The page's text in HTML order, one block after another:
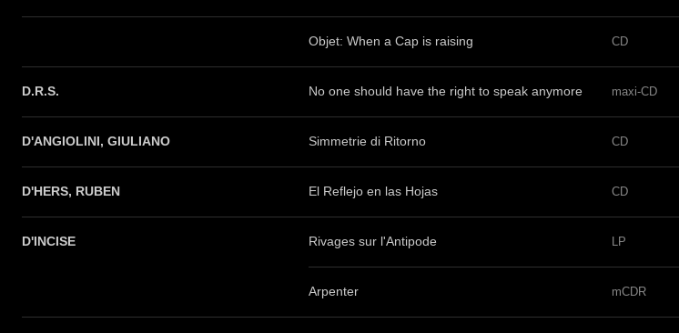
Objet: When a Cap is raising CD
D.R.S. No one should have the right to speak anymore maxi-CD
D'ANGIOLINI, GIULIANO Simmetrie di Ritorno CD
D'HERS, RUBEN El Reflejo en las Hojas CD
D'INCISE Rivages sur l'Antipode LP
Arpenter mCDR